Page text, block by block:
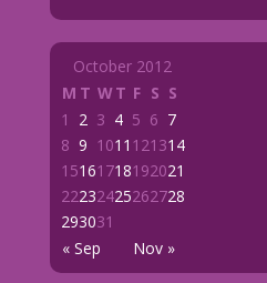
October 2012
M T WT F S S
« Sep Nov »
1 2 3 4 5 6 7
8 9 1011 121314
15161718192021
22232425262728
293031